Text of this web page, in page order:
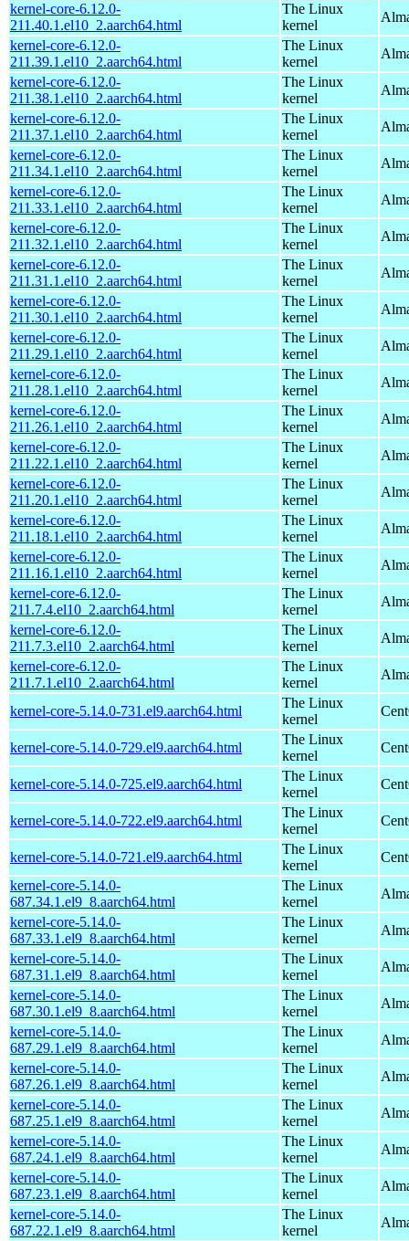
kernel-core-6.12.0-
211.40.1.el10_2.aarch64.html
The Linux
kernel
kernel-core-6.12.0-
211.39.1.el10_2.aarch64.html
The Linux
kernel
kernel-core-6.12.0-
211.38.1.el10_2.aarch64.html
The Linux
kernel
kernel-core-6.12.0-
211.37.1.el10_2.aarch64.html
The Linux
kernel
kernel-core-6.12.0-
211.34.1.el10_2.aarch64.html
The Linux
kernel
kernel-core-6.12.0-
211.33.1.el10_2.aarch64.html
The Linux
kernel
kernel-core-6.12.0-
211.32.1.el10_2.aarch64.html
The Linux
kernel
kernel-core-6.12.0-
211.31.1.el10_2.aarch64.html
The Linux
kernel
kernel-core-6.12.0-
211.30.1.el10_2.aarch64.html
The Linux
kernel
kernel-core-6.12.0-
211.29.1.el10_2.aarch64.html
The Linux
kernel
kernel-core-6.12.0-
211.28.1.el10_2.aarch64.html
The Linux
kernel
kernel-core-6.12.0-
211.26.1.el10_2.aarch64.html
The Linux
kernel
kernel-core-6.12.0-
211.22.1.el10_2.aarch64.html
The Linux
kernel
kernel-core-6.12.0-
211.20.1.el10_2.aarch64.html
The Linux
kernel
kernel-core-6.12.0-
211.18.1.el10_2.aarch64.html
The Linux
kernel
kernel-core-6.12.0-
211.16.1.el10_2.aarch64.html
The Linux
kernel
kernel-core-6.12.0-
211.7.4.el10_2.aarch64.html
The Linux
kernel
kernel-core-6.12.0-
211.7.3.el10_2.aarch64.html
The Linux
kernel
kernel-core-6.12.0-
211.7.1.el10_2.aarch64.html
The Linux
kernel
kernel-core-5.14.0-731.el9.aarch64.html
The Linux
kernel
kernel-core-5.14.0-729.el9.aarch64.html
The Linux
kernel
kernel-core-5.14.0-725.el9.aarch64.html
The Linux
kernel
kernel-core-5.14.0-722.el9.aarch64.html
The Linux
kernel
kernel-core-5.14.0-721.el9.aarch64.html
The Linux
kernel
kernel-core-5.14.0-
687.34.1.el9_8.aarch64.html
The Linux
kernel
kernel-core-5.14.0-
687.33.1.el9_8.aarch64.html
The Linux
kernel
kernel-core-5.14.0-
687.31.1.el9_8.aarch64.html
The Linux
kernel
kernel-core-5.14.0-
687.30.1.el9_8.aarch64.html
The Linux
kernel
kernel-core-5.14.0-
687.29.1.el9_8.aarch64.html
The Linux
kernel
kernel-core-5.14.0-
687.26.1.el9_8.aarch64.html
The Linux
kernel
kernel-core-5.14.0-
687.25.1.el9_8.aarch64.html
The Linux
kernel
kernel-core-5.14.0-
687.24.1.el9_8.aarch64.html
The Linux
kernel
kernel-core-5.14.0-
687.23.1.el9_8.aarch64.html
The Linux
kernel
kernel-core-5.14.0-
687.22.1.el9_8.aarch64.html
The Linux
kernel